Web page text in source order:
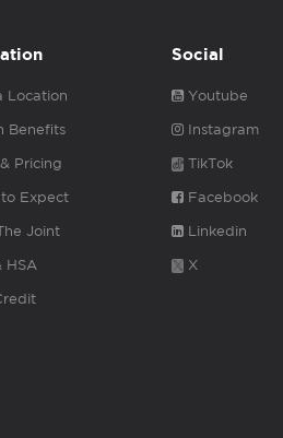
Location
Benefits
Pricing
Expect
Joint
HSA
Social
Youtube
Instagram
TikTok
Facebook
Linkedin
X